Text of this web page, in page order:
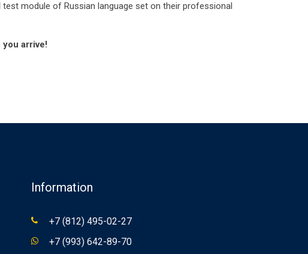
module of Russian language set on their professional
arrive!
Information
+7 (812) 495-02-27
+7 (993) 642-89-70